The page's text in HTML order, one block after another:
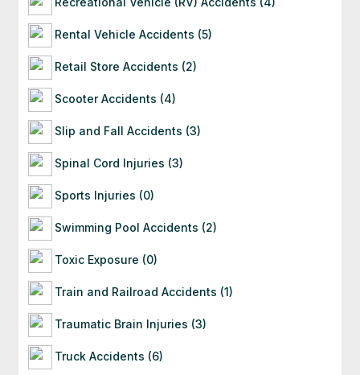
Rental Vehicle Accidents (5)
Retail Store Accidents (2)
Scooter Accidents (4)
Slip and Fall Accidents (3)
Spinal Cord Injuries (3)
Sports Injuries (0)
Swimming Pool Accidents (2)
Toxic Exposure (0)
Train and Railroad Accidents (1)
Traumatic Brain Injuries (3)
Truck Accidents (6)